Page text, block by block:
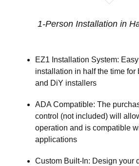
1-Person Installation in
EZ1 Installation System:
installation in half the time for
and DiY installers
ADA Compatible: The
control (not included) will
operation and is compatible
applications
Custom Built-In: Design your